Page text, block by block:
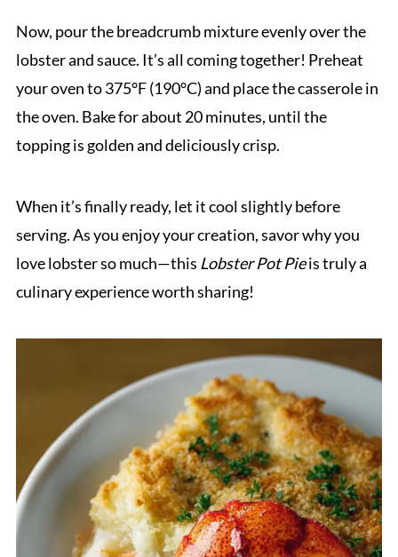
Now, pour the breadcrumb mixture evenly over the
lobster and sauce. It’s all coming together! Preheat
your oven to 375°F (190°C) and place the casserole in
the oven. Bake for about 20 minutes, until the
topping is golden and deliciously crisp.
When it’s finally ready, let it cool slightly before
serving. As you enjoy your creation, savor why you
love lobster so much—this Lobster Pot Pieis truly a
culinary experience worth sharing!